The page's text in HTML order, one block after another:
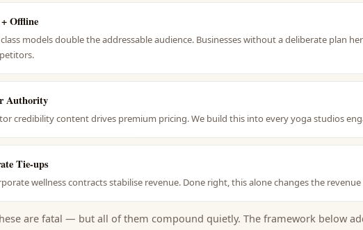
Offline
models double the addressable audience. Businesses without a deliberate plan
Authority
credibility content drives premium pricing. We build this into every yoga studios
Tie-ups
wellness contracts stabilise revenue. Done right, this alone changes the revenue
are fatal — but all of them compound quietly. The framework below